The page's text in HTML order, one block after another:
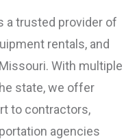
a trusted provider of
rentals, and
With multiple
state, we offer
to contractors,
agencies